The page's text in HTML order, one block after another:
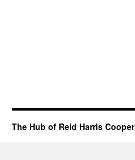
The Hub of Reid Harris Cooper